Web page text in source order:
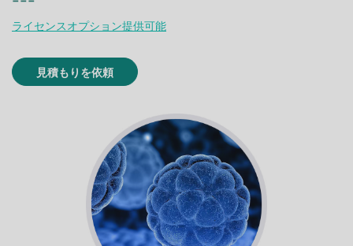
ライセンスオプション提供可能
見積もりを依頼